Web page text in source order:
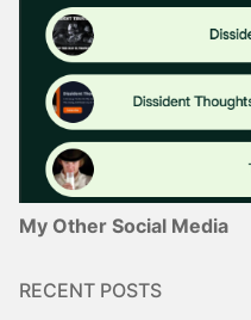
My Other Social Media
RECENT POSTS